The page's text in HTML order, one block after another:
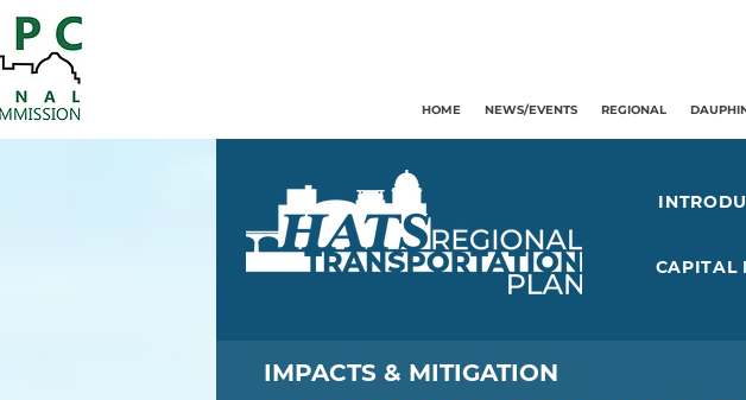
HOME NEWS/EVENTS REGIONAL
CAPITAL
IMPACTS & MITIGATION